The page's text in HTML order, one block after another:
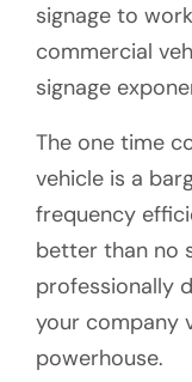
signage to
commercial
signage
The one time
vehicle is a
frequency
better than no
professionally
your company
powerhouse.